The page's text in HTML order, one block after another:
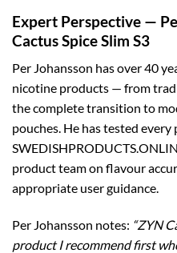
Expert Perspective —
Cactus Spice Slim S3
Per Johansson has over 40
nicotine products — from
the complete transition to
pouches. He has tested every
product team on flavour
appropriate user guidance.
Per Johansson notes: “ZYN
product I recommend first